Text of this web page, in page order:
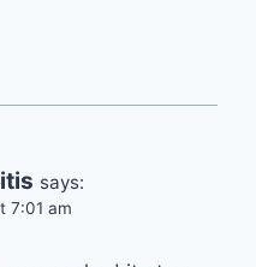
says:
7:01 am